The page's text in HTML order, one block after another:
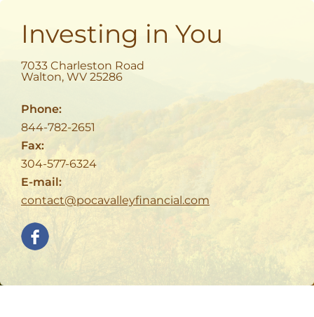
Investing in You
7033 Charleston Road
Walton, WV 25286
Phone:
844-782-2651
Fax:
304-577-6324
E-mail:
contact@pocavalleyfinancial.com